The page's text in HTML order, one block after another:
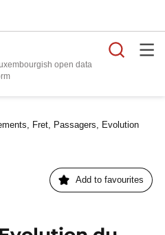
open data
platform
Fret, Passagers, Evolution
Add to favourites